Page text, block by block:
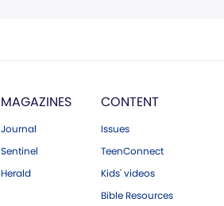
MAGAZINES
Journal
Sentinel
Herald
CONTENT
Issues
TeenConnect
Kids' videos
Bible Resources